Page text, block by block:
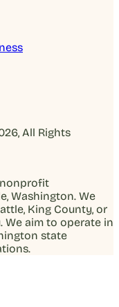
All Rights
nonprofit
Washington. We
King County, or
We aim to operate in
state